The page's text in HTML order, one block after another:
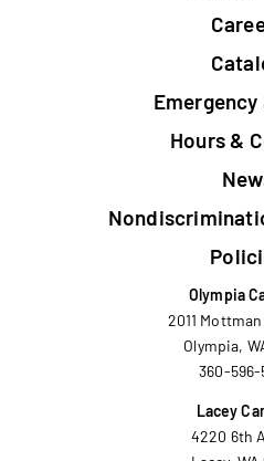
Hours &
Olympia
2011
Olympia,
360-
Lacey
4220 6th